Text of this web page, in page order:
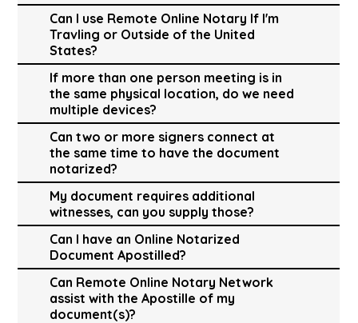
Can I use Remote Online Notary If I'm
Travling or Outside of the United
States?
If more than one person meeting is in
the same physical location, do we need
multiple devices?
Can two or more signers connect at
the same time to have the document
notarized?
My document requires additional
witnesses, can you supply those?
Can I have an Online Notarized
Document Apostilled?
Can Remote Online Notary Network
assist with the Apostille of my
document(s)?